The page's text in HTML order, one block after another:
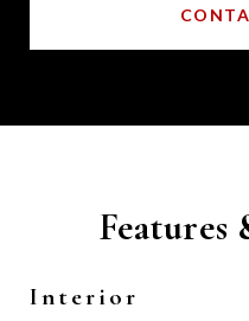
Features
Interior